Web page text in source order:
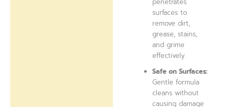
surfaces to
remove dirt,
grease, stains,
and grime
effectively.
Safe on Surfaces:
Gentle formula
cleans without
causing damage